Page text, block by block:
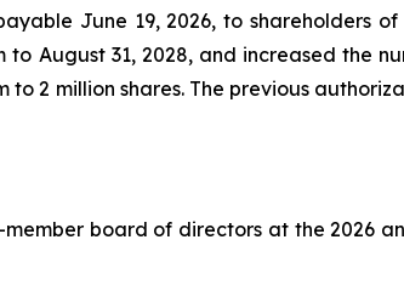
June 19, 2026, to shareholders
August 31, 2028, and increased the
2 million shares. The previous
board of directors at the 2026